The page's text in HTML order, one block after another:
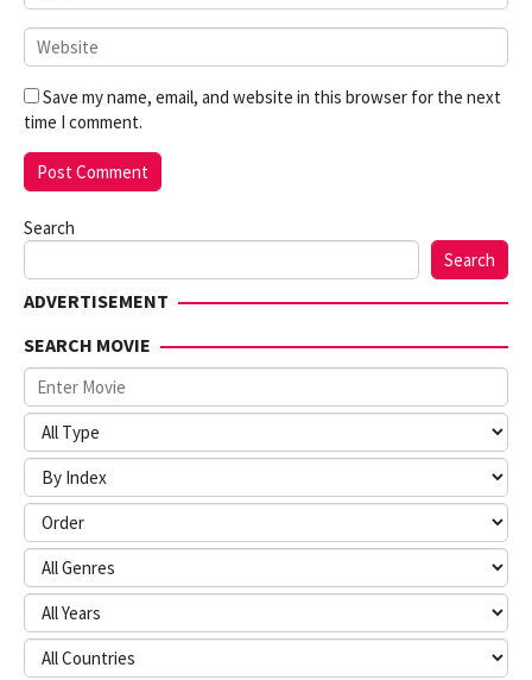
Save my name, email, and website in this browser for the next
time I comment.
Search
Search
ADVERTISEMENT
SEARCH MOVIE